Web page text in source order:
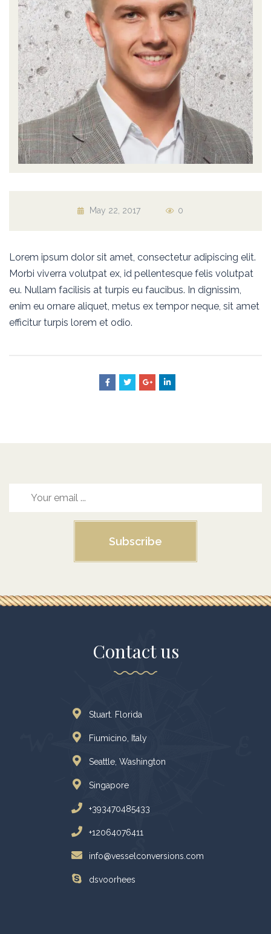
May 22, 2017 0
Lorem ipsum dolor sit amet, consectetur adipiscing elit.
Morbi viverra volutpat ex, id pellentesque felis volutpat
eu. Nullam facilisis at turpis eu faucibus. In dignissim,
enim eu ornare aliquet, metus ex tempor neque, sit amet
efficitur turpis lorem et odio.
Subscribe
Contact us
Stuart. Florida
Fiumicino, Italy
Seattle, Washington
Singapore
+393470485433
+12064076411
info@vesselconversions.com
dsvoorhees